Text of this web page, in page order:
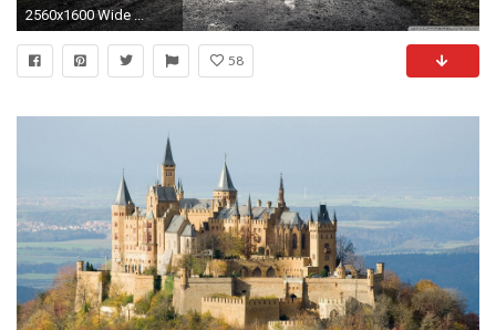
2560x1600 Wide ...
58